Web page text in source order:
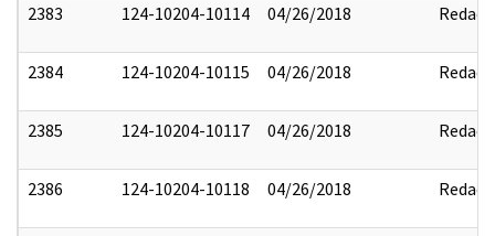
2383 124-10204-10114 04/26/2018 Redact
2384 124-10204-10115 04/26/2018 Redact
2385 124-10204-10117 04/26/2018 Redact
2386 124-10204-10118 04/26/2018 Redact